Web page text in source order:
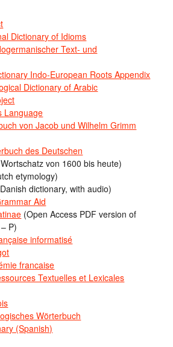
Dictionary of Idioms
Text- und
Indo-European Roots Appendix
Dictionary of Arabic
Language
von Jacob und Wilhelm Grimm
des Deutschen
von 1600 bis heute)
etymology)
dictionary, with audio)
Aid
(Open Access PDF version of
P)
informatisé
francaise
Textuelles et Lexicales
Wörterbuch
(Spanish)